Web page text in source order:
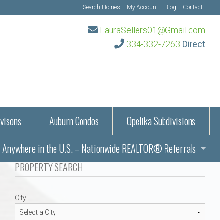
Search Homes My Account Blog Contact
LauraSellers01@Gmail.com
334-332-7263 Direct
Information
Auburn Condos
Opelika Subdivisions
– Auburn, AL
Alabama
Alabama
in the U.S. – Nationwide REALTOR® Referrals
in Auburn and Opelika, Alabama – Laura Sellers REALTOR®
PROPERTY SEARCH
City